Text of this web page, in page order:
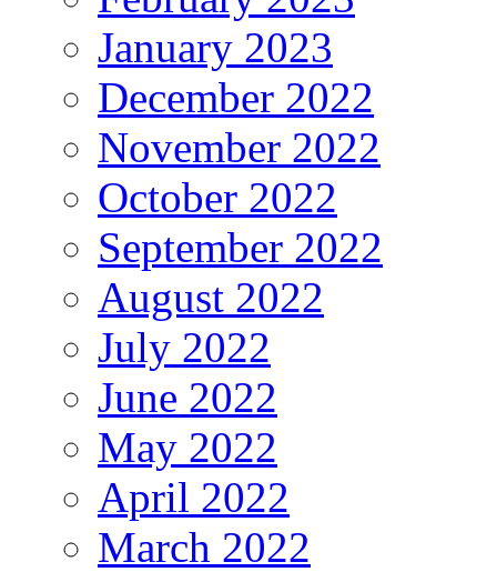
January 2023
December 2022
November 2022
October 2022
September 2022
August 2022
July 2022
June 2022
May 2022
April 2022
March 2022